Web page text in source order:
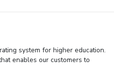
system for higher education.
enables our customers to